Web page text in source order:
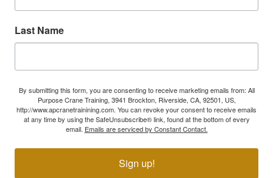
Last Name
By submitting this form, you are consenting to receive marketing emails from: All
Purpose Crane Training, 3941 Brockton, Riverside, CA, 92501, US,
http://www.apcranetrainining.com. You can revoke your consent to receive emails
at any time by using the SafeUnsubscribe® link, found at the bottom of every
email. Emails are serviced by Constant Contact.
Sign up!